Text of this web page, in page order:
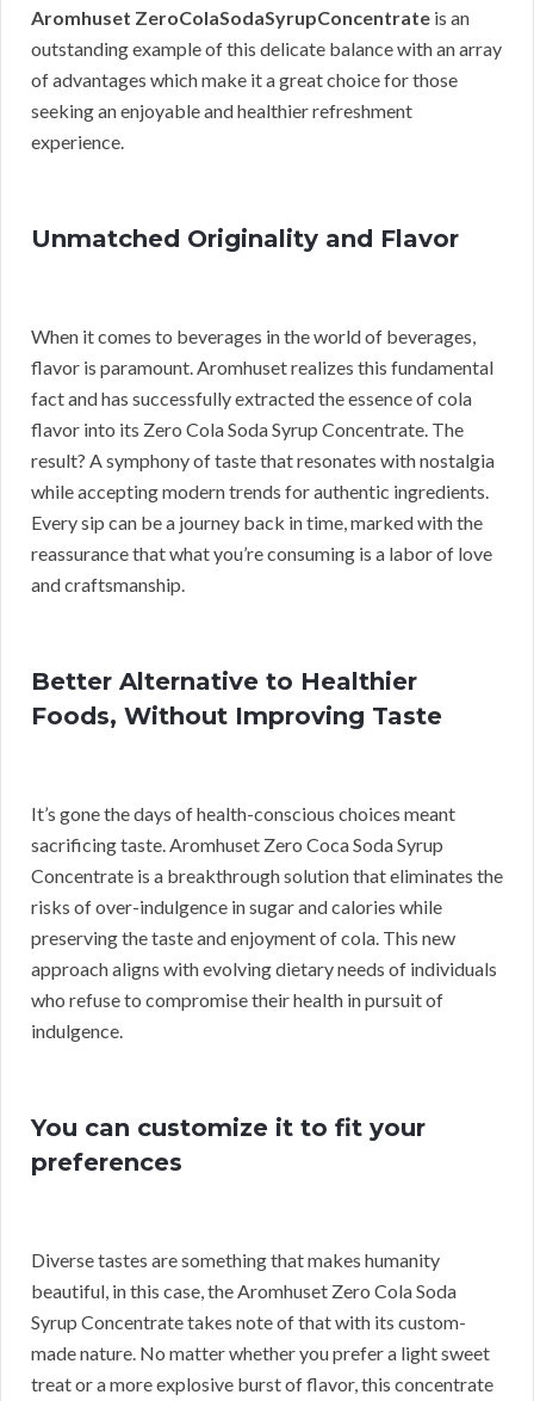
Aromhuset ZeroColaSodaSyrupConcentrate is an
outstanding example of this delicate balance with an array
of advantages which make it a great choice for those
seeking an enjoyable and healthier refreshment
experience.
Unmatched Originality and Flavor
When it comes to beverages in the world of beverages,
flavor is paramount. Aromhuset realizes this fundamental
fact and has successfully extracted the essence of cola
flavor into its Zero Cola Soda Syrup Concentrate. The
result? A symphony of taste that resonates with nostalgia
while accepting modern trends for authentic ingredients.
Every sip can be a journey back in time, marked with the
reassurance that what you’re consuming is a labor of love
and craftsmanship.
Better Alternative to Healthier
Foods, Without Improving Taste
It’s gone the days of health-conscious choices meant
sacrificing taste. Aromhuset Zero Coca Soda Syrup
Concentrate is a breakthrough solution that eliminates the
risks of over-indulgence in sugar and calories while
preserving the taste and enjoyment of cola. This new
approach aligns with evolving dietary needs of individuals
who refuse to compromise their health in pursuit of
indulgence.
You can customize it to fit your
preferences
Diverse tastes are something that makes humanity
beautiful, in this case, the Aromhuset Zero Cola Soda
Syrup Concentrate takes note of that with its custom-
made nature. No matter whether you prefer a light sweet
treat or a more explosive burst of flavor, this concentrate